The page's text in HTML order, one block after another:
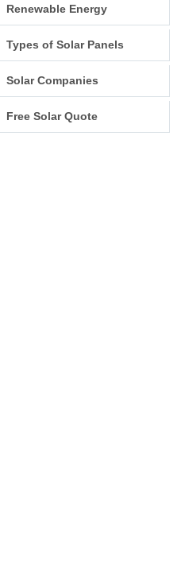
Renewable Energy
Types of Solar Panels
Solar Companies
Free Solar Quote